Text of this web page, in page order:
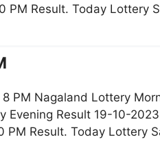
PM Result. Today Lottery
PM Nagaland Lottery
Evening Result 19-10-
PM Result. Today Lottery